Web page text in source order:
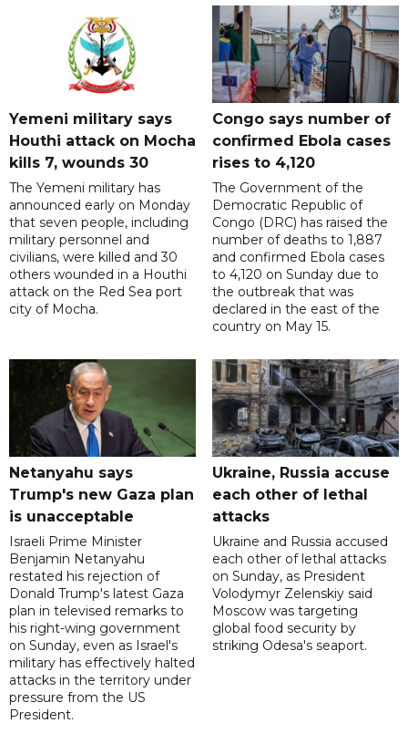
Yemeni military says
Houthi attack on Mocha
kills 7, wounds 30
The Yemeni military has
announced early on Monday
that seven people, including
military personnel and
civilians, were killed and 30
others wounded in a Houthi
attack on the Red Sea port
city of Mocha.
Congo says number of
confirmed Ebola cases
rises to 4,120
The Government of the
Democratic Republic of
Congo (DRC) has raised the
number of deaths to 1,887
and confirmed Ebola cases
to 4,120 on Sunday due to
the outbreak that was
declared in the east of the
country on May 15.
Netanyahu says
Trump's new Gaza plan
is unacceptable
Israeli Prime Minister
Benjamin Netanyahu
restated his rejection of
Donald Trump's latest Gaza
plan in televised remarks to
his right-wing government
on Sunday, even as Israel's
military has effectively halted
attacks in the territory under
pressure from the US
President.
Ukraine, Russia accuse
each other of lethal
attacks
Ukraine and Russia accused
each other of lethal attacks
on Sunday, as President
Volodymyr Zelenskiy said
Moscow was targeting
global food security by
striking Odesa's seaport.